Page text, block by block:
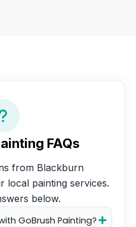
FAQs
from Blackburn
local painting services.
below.
GoBrush Painting?